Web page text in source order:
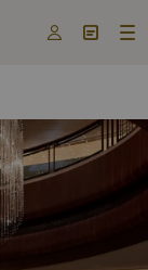
  